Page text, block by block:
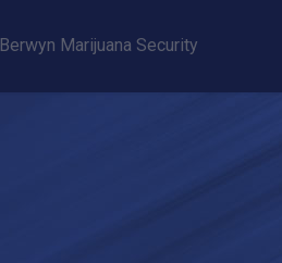
Berwyn Marijuana Security